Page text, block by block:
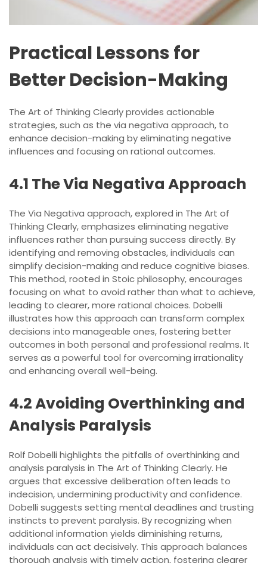
Practical Lessons for
Better Decision-Making
The Art of Thinking Clearly provides actionable
strategies, such as the via negativa approach, to
enhance decision-making by eliminating negative
influences and focusing on rational outcomes.
4.1 The Via Negativa Approach
The Via Negativa approach, explored in The Art of
Thinking Clearly, emphasizes eliminating negative
influences rather than pursuing success directly. By
identifying and removing obstacles, individuals can
simplify decision-making and reduce cognitive biases.
This method, rooted in Stoic philosophy, encourages
focusing on what to avoid rather than what to achieve,
leading to clearer, more rational choices. Dobelli
illustrates how this approach can transform complex
decisions into manageable ones, fostering better
outcomes in both personal and professional realms. It
serves as a powerful tool for overcoming irrationality
and enhancing overall well-being.
4.2 Avoiding Overthinking and
Analysis Paralysis
Rolf Dobelli highlights the pitfalls of overthinking and
analysis paralysis in The Art of Thinking Clearly. He
argues that excessive deliberation often leads to
indecision, undermining productivity and confidence.
Dobelli suggests setting mental deadlines and trusting
instincts to prevent paralysis. By recognizing when
additional information yields diminishing returns,
individuals can act decisively. This approach balances
thorough analysis with timely action, fostering clearer